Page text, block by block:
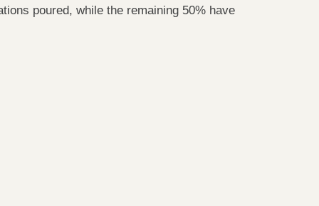
poured, while the remaining 50% have